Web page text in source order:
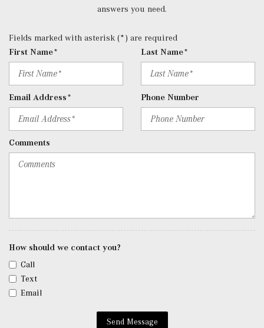
answers you need.
Fields marked with asterisk (*) are required
First Name*
Last Name*
Email Address* Phone Number
Comments
How should we contact you?
Call
Text
Email
Send Message